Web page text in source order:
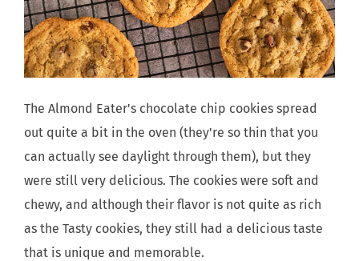
The Almond Eater's chocolate chip cookies spread
out quite a bit in the oven (they're so thin that you
can actually see daylight through them), but they
were still very delicious. The cookies were soft and
chewy, and although their flavor is not quite as rich
as the Tasty cookies, they still had a delicious taste
that is unique and memorable.